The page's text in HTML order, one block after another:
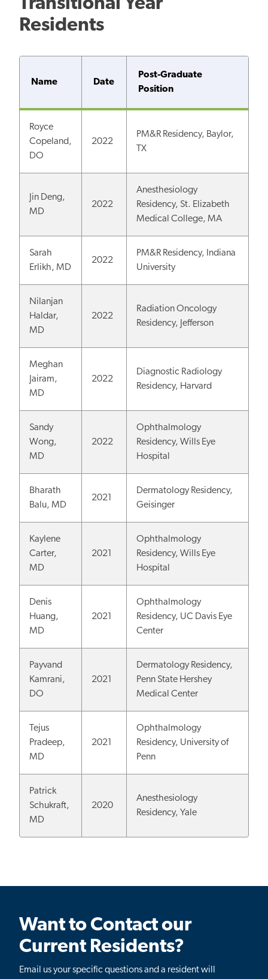
Transitional Year
Residents
Name Date
Post-Graduate
Position
Royce
Copeland,
DO
2022
PM&R Residency, Baylor,
TX
Jin Deng,
MD
2022
Anesthesiology
Residency, St. Elizabeth
Medical College, MA
Sarah
Erlikh, MD
2022
PM&R Residency, Indiana
University
Nilanjan
Haldar,
MD
2022
Radiation Oncology
Residency, Jefferson
Meghan
Jairam,
MD
2022
Diagnostic Radiology
Residency, Harvard
Sandy
Wong,
MD
2022
Ophthalmology
Residency, Wills Eye
Hospital
Bharath
Balu, MD
2021
Dermatology Residency,
Geisinger
Kaylene
Carter,
MD
2021
Ophthalmology
Residency, Wills Eye
Hospital
Denis
Huang,
MD
2021
Ophthalmology
Residency, UC Davis Eye
Center
Payvand
Kamrani,
DO
2021
Dermatology Residency,
Penn State Hershey
Medical Center
Tejus
Pradeep,
MD
2021
Ophthalmology
Residency, University of
Penn
Patrick
Schukraft,
MD
2020
Anesthesiology
Residency, Yale
Want to Contact our
Current Residents?
Email us your specific questions and a resident will